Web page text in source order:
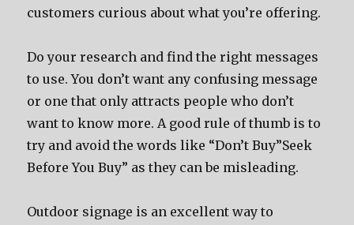
customers curious about what you’re offering.
Do your research and find the right messages
to use. You don’t want any confusing message
or one that only attracts people who don’t
want to know more. A good rule of thumb is to
try and avoid the words like “Don’t Buy”Seek
Before You Buy” as they can be misleading.
Outdoor signage is an excellent way to